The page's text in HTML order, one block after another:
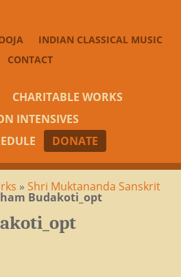
INDIAN CLASSICAL MUSIC
CONTACT
CHARITABLE WORKS
INTENSIVES
DONATE
» Shri Muktananda Sanskrit
Budakoti_opt